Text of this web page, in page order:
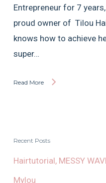
Entrepreneur for 7
proud owner of Tilou
knows how to achieve
super…
Read More
Recent Posts
Hairtutorial, MESSY
Mylou